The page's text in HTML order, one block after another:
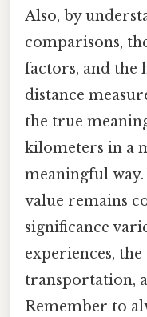
Also, by
comparisons,
factors, and the
distance
the true
kilometers in a
meaningful
value remains
significance
experiences,
transportation,
Remember to